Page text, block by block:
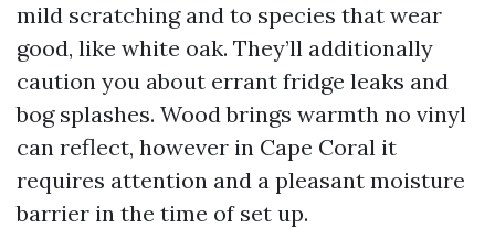
mild scratching and to species that wear
good, like white oak. They’ll additionally
caution you about errant fridge leaks and
bog splashes. Wood brings warmth no vinyl
can reflect, however in Cape Coral it
requires attention and a pleasant moisture
barrier in the time of set up.